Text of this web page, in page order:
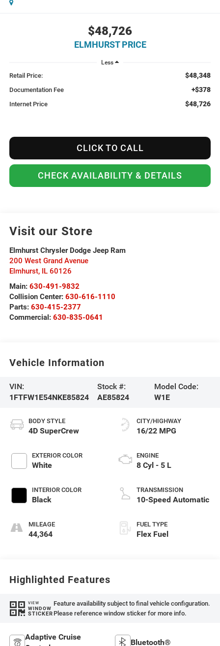
$48,726
ELMHURST PRICE
Less
Retail Price: $48,348
Documentation Fee +$378
Internet Price $48,726
CLICK TO CALL
CHECK AVAILABILITY & DETAILS
Visit our Store
Elmhurst Chrysler Dodge Jeep Ram
200 West Grand Avenue
Elmhurst, IL 60126
Main: 630-491-9832
Collision Center: 630-616-1110
Parts: 630-415-2377
Commercial: 630-835-0641
Vehicle Information
VIN:
1FTFW1E54NKE85824
Stock #:
AE85824
Model Code:
W1E
BODY STYLE
4D SuperCrew
EXTERIOR COLOR
White
INTERIOR COLOR
Black
MILEAGE
44,364
CITY/HIGHWAY
16/22 MPG
ENGINE
8 Cyl - 5 L
TRANSMISSION
10-Speed Automatic
FUEL TYPE
Flex Fuel
Highlighted Features
VIEW
WINDOW
STICKER
Feature availability subject to final vehicle configuration.
Please reference window sticker for more info.
Adaptive Cruise
Bluetooth®